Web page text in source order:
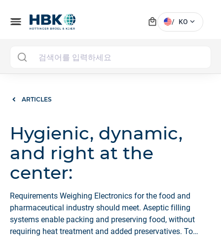
menu local_mall / KO expand_more
ARTICLES
Hygienic, dynamic,
and right at the
center:
Requirements Weighing Electronics for the food and
pharmaceutical industry should meet. Aseptic filling
systems enable packing and preserving food, without
requiring heat treatment and added preservatives. To